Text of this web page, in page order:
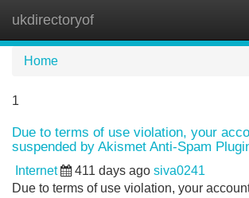
ukdirectoryof
Home
1
Due to terms of use violation, your
suspended by Akismet Anti-Spam
Internet 411 days ago siva0241
Due to terms of use violation, your